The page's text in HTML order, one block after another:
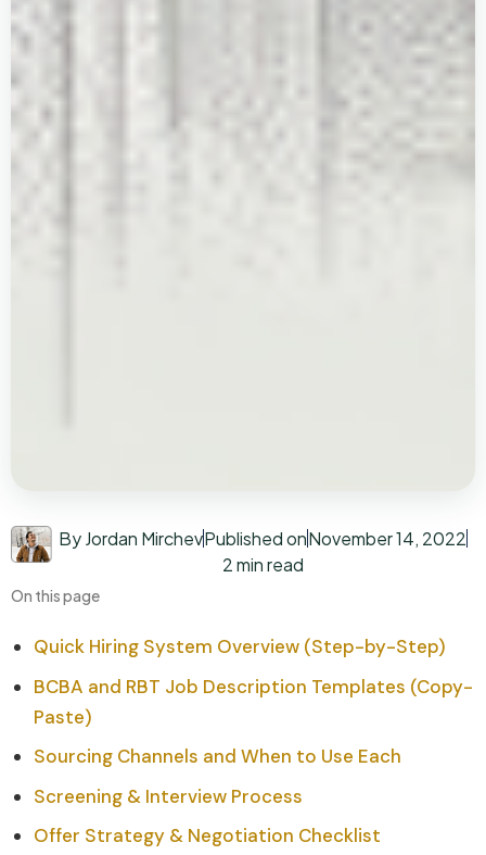
By Jordan MirchevPublished onNovember 14, 2022
2 min read
On this page
Quick Hiring System Overview (Step-by-Step)
BCBA and RBT Job Description Templates (Copy-
Paste)
Sourcing Channels and When to Use Each
Screening & Interview Process
Offer Strategy & Negotiation Checklist